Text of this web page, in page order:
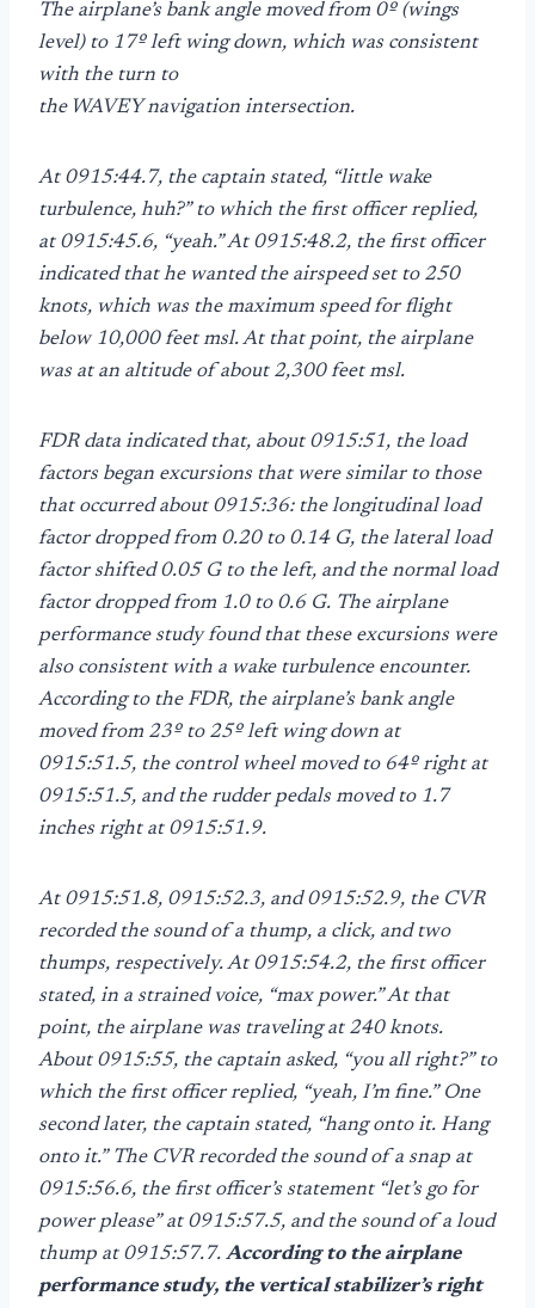
The airplane’s bank angle moved from 0º (wings
level) to 17º left wing down, which was consistent
with the turn to
the WAVEY navigation intersection.
At 0915:44.7, the captain stated, “little wake
turbulence, huh?” to which the first officer replied,
at 0915:45.6, “yeah.” At 0915:48.2, the first officer
indicated that he wanted the airspeed set to 250
knots, which was the maximum speed for flight
below 10,000 feet msl. At that point, the airplane
was at an altitude of about 2,300 feet msl.
FDR data indicated that, about 0915:51, the load
factors began excursions that were similar to those
that occurred about 0915:36: the longitudinal load
factor dropped from 0.20 to 0.14 G, the lateral load
factor shifted 0.05 G to the left, and the normal load
factor dropped from 1.0 to 0.6 G. The airplane
performance study found that these excursions were
also consistent with a wake turbulence encounter.
According to the FDR, the airplane’s bank angle
moved from 23º to 25º left wing down at
0915:51.5, the control wheel moved to 64º right at
0915:51.5, and the rudder pedals moved to 1.7
inches right at 0915:51.9.
At 0915:51.8, 0915:52.3, and 0915:52.9, the CVR
recorded the sound of a thump, a click, and two
thumps, respectively. At 0915:54.2, the first officer
stated, in a strained voice, “max power.” At that
point, the airplane was traveling at 240 knots.
About 0915:55, the captain asked, “you all right?” to
which the first officer replied, “yeah, I’m fine.” One
second later, the captain stated, “hang onto it. Hang
onto it.” The CVR recorded the sound of a snap at
0915:56.6, the first officer’s statement “let’s go for
power please” at 0915:57.5, and the sound of a loud
thump at 0915:57.7. According to the airplane
performance study, the vertical stabilizer’s right